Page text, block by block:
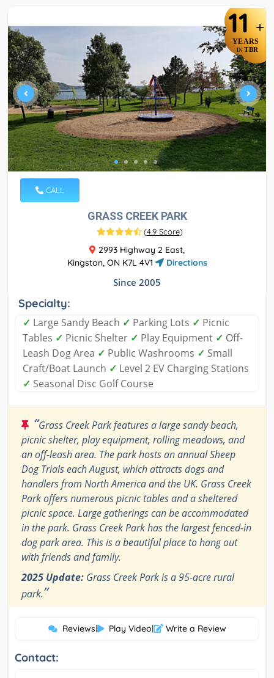
11 +
YEARS
IN TBR
CALL
GRASS CREEK PARK
(4.9 Score)
2993 Highway 2 East,
Kingston, ON K7L 4V1
Directions
Since 2005
Specialty:
✓ Large Sandy Beach ✓ Parking Lots ✓ Picnic
Tables ✓ Picnic Shelter ✓ Play Equipment ✓ Off-
Leash Dog Area ✓ Public Washrooms ✓ Small
Craft/Boat Launch ✓ Level 2 EV Charging Stations
✓ Seasonal Disc Golf Course
“Grass Creek Park features a large sandy beach,
picnic shelter, play equipment, rolling meadows, and
an off-leash area. The park hosts an annual Sheep
Dog Trials each August, which attracts dogs and
handlers from North America and the UK. Grass Creek
Park offers numerous picnic tables and a sheltered
picnic space. Large gatherings can be accommodated
in the park. Grass Creek Park has the largest fenced-in
dog park area. This is a beautiful place to hang out
with friends and family.
2025 Update: Grass Creek Park is a 95-acre rural
park.”
Reviews| Play Video| Write a Review
Contact: